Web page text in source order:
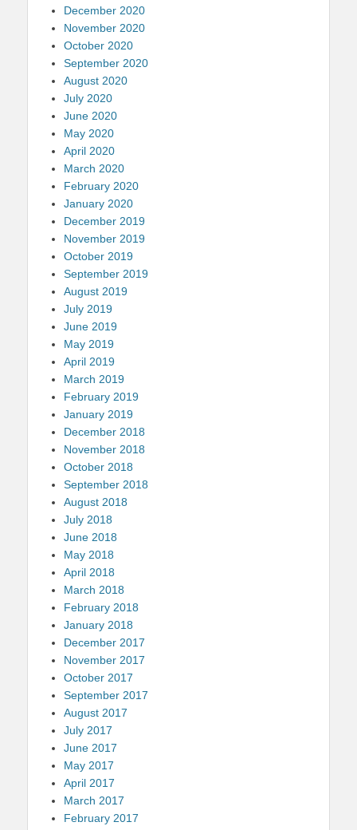
December 2020
November 2020
October 2020
September 2020
August 2020
July 2020
June 2020
May 2020
April 2020
March 2020
February 2020
January 2020
December 2019
November 2019
October 2019
September 2019
August 2019
July 2019
June 2019
May 2019
April 2019
March 2019
February 2019
January 2019
December 2018
November 2018
October 2018
September 2018
August 2018
July 2018
June 2018
May 2018
April 2018
March 2018
February 2018
January 2018
December 2017
November 2017
October 2017
September 2017
August 2017
July 2017
June 2017
May 2017
April 2017
March 2017
February 2017